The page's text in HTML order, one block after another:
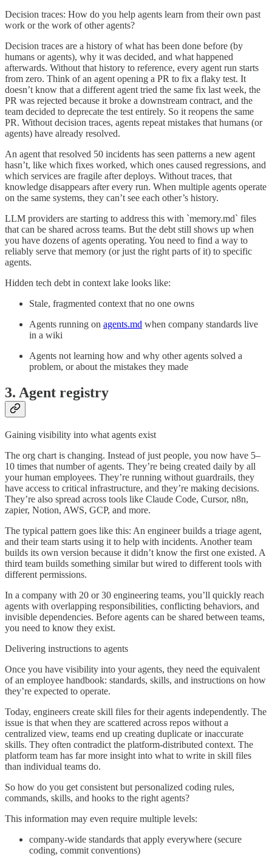
Decision traces: How do you help agents learn from their own past
work or the work of other agents?
Decision traces are a history of what has been done before (by
humans or agents), why it was decided, and what happened
afterwards. Without that history to reference, every agent run starts
from zero. Think of an agent opening a PR to fix a flaky test. It
doesn’t know that a different agent tried the same fix last week, the
PR was rejected because it broke a downstream contract, and the
team decided to deprecate the test entirely. So it reopens the same
PR. Without decision traces, agents repeat mistakes that humans (or
agents) have already resolved.
An agent that resolved 50 incidents has seen patterns a new agent
hasn’t, like which fixes worked, which ones caused regressions, and
which services are fragile after deploys. Without traces, that
knowledge disappears after every run. When multiple agents operate
on the same systems, they can’t see each other’s history.
LLM providers are starting to address this with `memory.md` files
that can be shared across teams. But the debt still shows up when
you have dozens of agents operating. You need to find a way to
reliably serve that memory (or just the right parts of it) to specific
agents.
Hidden tech debt in context lake looks like:
Stale, fragmented context that no one owns
Agents running on agents.md when company standards live
in a wiki
Agents not learning how and why other agents solved a
problem, or about the mistakes they made
3. Agent registry
Gaining visibility into what agents exist
The org chart is changing. Instead of just people, you now have 5–
10 times that number of agents. They’re being created daily by all
your human employees. They’re running without guardrails, they
have access to critical infrastructure, and they’re making decisions.
They’re also spread across tools like Claude Code, Cursor, n8n,
zapier, Notion, AWS, GCP, and more.
The typical pattern goes like this: An engineer builds a triage agent,
and their team starts using it to help with incidents. Another team
builds its own version because it didn’t know the first one existed. A
third team builds something similar but wired to different tools with
different permissions.
In a company with 20 or 30 engineering teams, you’ll quickly reach
agents with overlapping responsibilities, conflicting behaviors, and
invisible dependencies. Before agents can be shared between teams,
you need to know they exist.
Delivering instructions to agents
Once you have visibility into your agents, they need the equivalent
of an employee handbook: standards, skills, and instructions on how
they’re expected to operate.
Today, engineers create skill files for their agents independently. The
issue is that when they are scattered across repos without a
centralized view, teams end up creating duplicate or inaccurate
skills. They often contradict the platform-distributed context. The
platform team has far more insight into what to write in skill files
than individual teams do.
So how do you get consistent but personalized coding rules,
commands, skills, and hooks to the right agents?
This information may even require multiple levels:
company-wide standards that apply everywhere (secure
coding, commit conventions)